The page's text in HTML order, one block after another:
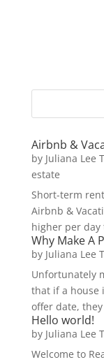
Airbnb &
by Juliana Lee
estate
Short-term
Airbnb &
higher per
Why Make A
by Juliana Lee
Unfortunately
that if a house
offer date,
Hello world!
by Juliana Lee
Welcome to